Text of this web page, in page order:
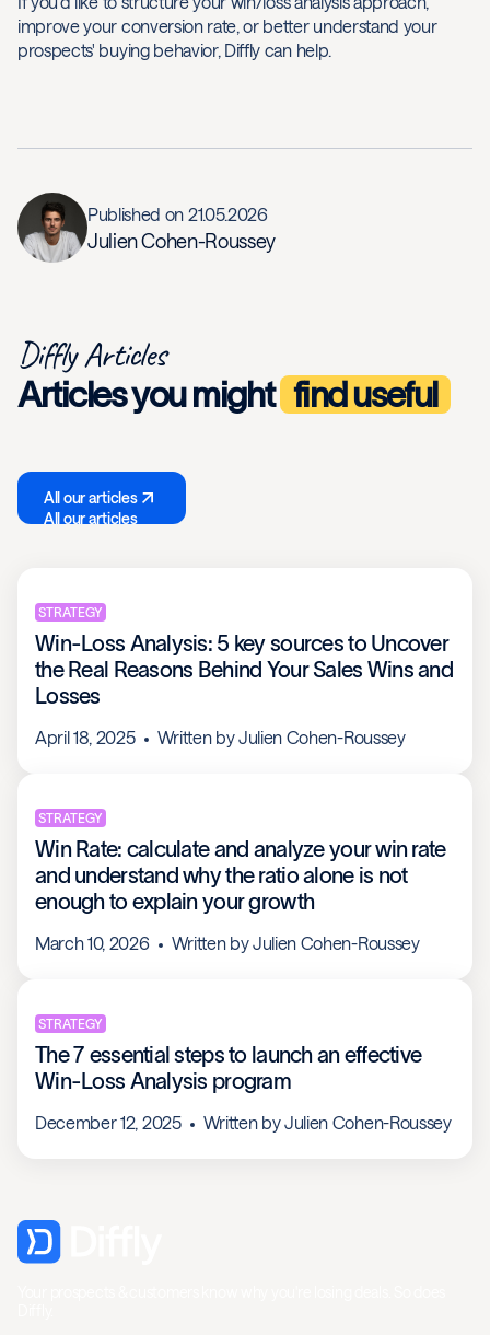
improve your conversion rate, or better understand your
prospects' buying behavior, Diffly can help.
Published on 21.05.2026
Julien Cohen-Roussey
Diffly Articles
Articles you might find useful
All our articles
All our articles
STRATEGY
Win-Loss Analysis: 5 key sources to Uncover
the Real Reasons Behind Your Sales Wins and
Losses
April 18, 2025 Written byJulien Cohen-Roussey
STRATEGY
Win Rate: calculate and analyze your win rate
and understand why the ratio alone is not
enough to explain your growth
March 10, 2026 Written byJulien Cohen-Roussey
STRATEGY
The 7 essential steps to launch an effective
Win-Loss Analysis program
December 12, 2025 Written byJulien Cohen-Roussey